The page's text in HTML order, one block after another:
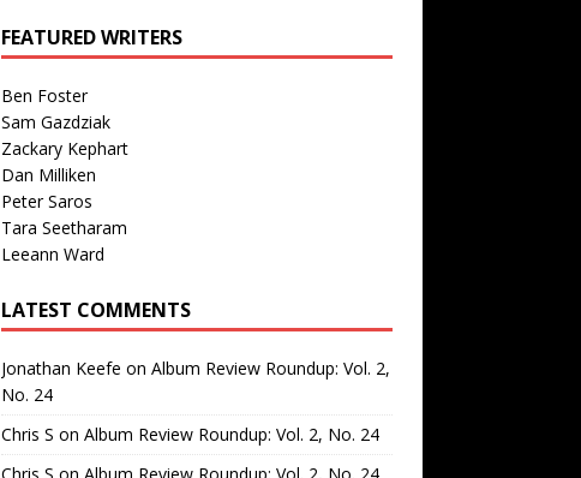
FEATURED WRITERS
Ben Foster
Sam Gazdziak
Zackary Kephart
Dan Milliken
Peter Saros
Tara Seetharam
Leeann Ward
LATEST COMMENTS
Jonathan Keefe on Album Review Roundup: Vol. 2,
No. 24
Chris S on Album Review Roundup: Vol. 2, No. 24